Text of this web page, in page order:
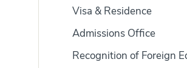
Visa & Residence
Admissions Office
Recognition of Foreign